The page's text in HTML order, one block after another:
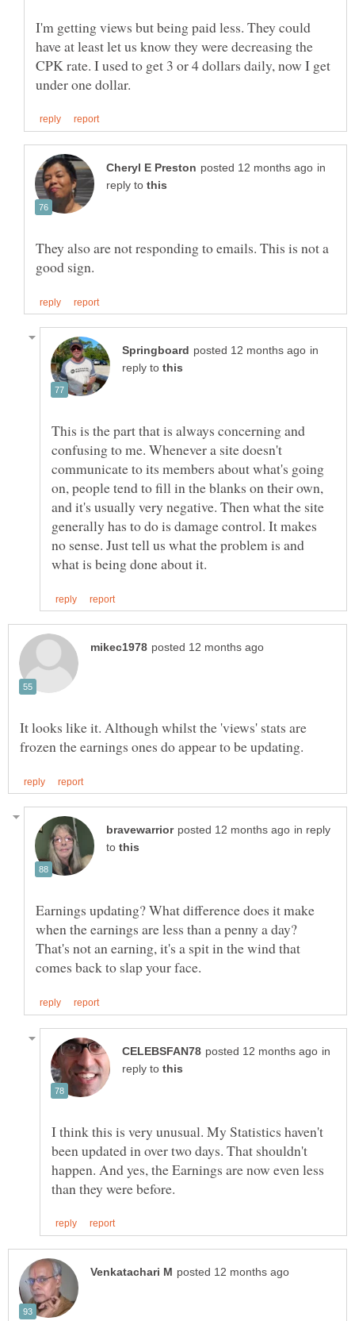
I'm getting views but being paid less. They could
have at least let us know they were decreasing the
CPK rate. I used to get 3 or 4 dollars daily, now I get
in
reply to
They also are not responding to emails. This is not a
in
reply to
This is the part that is always concerning and
confusing to me. Whenever a site doesn't
communicate to its members about what's going
on, people tend to fill in the blanks on their own,
and it's usually very negative. Then what the site
generally has to do is damage control. It makes
no sense. Just tell us what the problem is and
It looks like it. Although whilst the 'views' stats are
in reply
to
Earnings updating? What difference does it make
when the earnings are less than a penny a day?
That's not an earning, it's a spit in the wind that
in
reply to
I think this is very unusual. My Statistics haven't
been updated in over two days. That shouldn't
happen. And yes, the Earnings are now even less